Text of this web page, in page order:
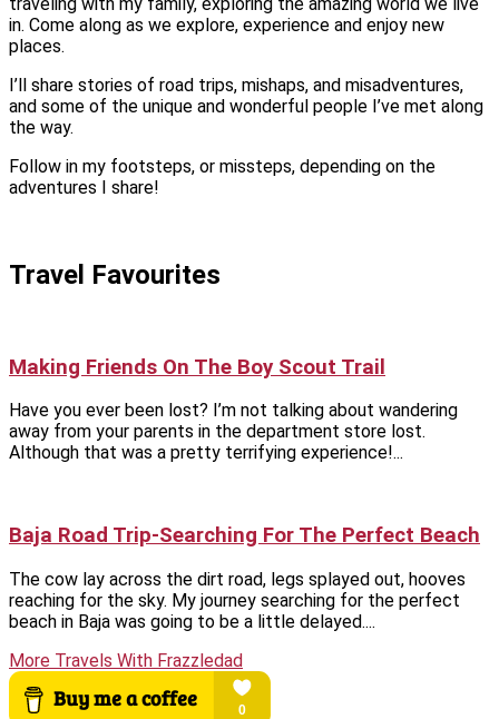
in. Come along as we explore, experience and enjoy new
places.
I’ll share stories of road trips, mishaps, and misadventures,
and some of the unique and wonderful people I’ve met along
the way.
Follow in my footsteps, or missteps, depending on the
adventures I share!
Travel Favourites
Making Friends On The Boy Scout Trail
Have you ever been lost? I’m not talking about wandering
away from your parents in the department store lost.
Although that was a pretty terrifying experience!...
Baja Road Trip-Searching For The Perfect Beach
The cow lay across the dirt road, legs splayed out, hooves
reaching for the sky. My journey searching for the perfect
beach in Baja was going to be a little delayed....
More Travels With Frazzledad